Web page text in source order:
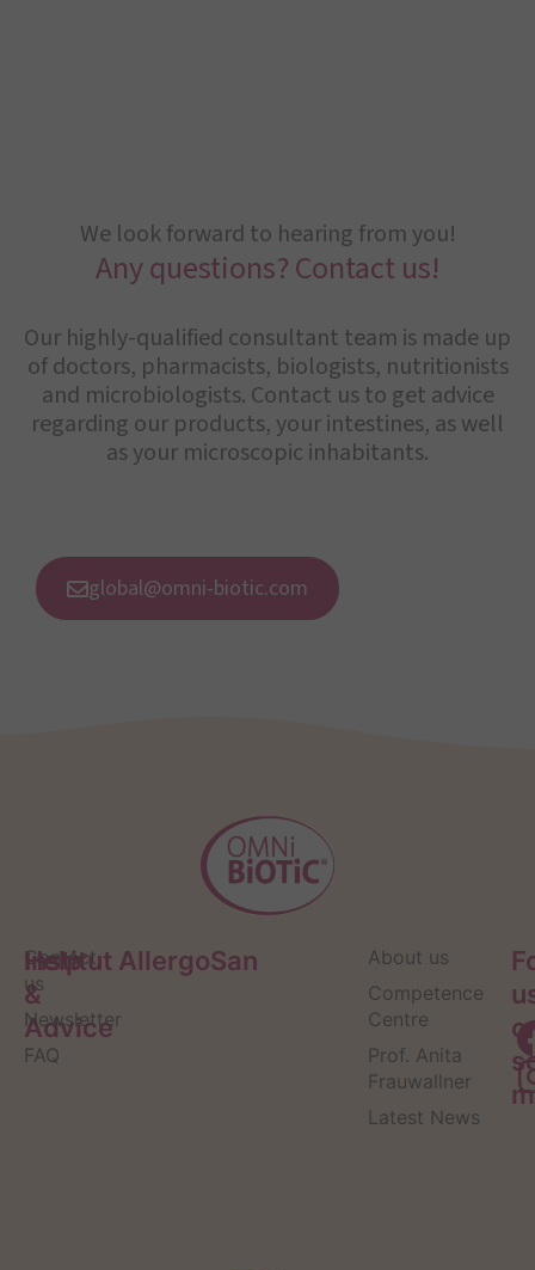
We look forward to hearing from you!
Any questions? Contact us!
Our highly-qualified consultant team is made up
of doctors, pharmacists, biologists, nutritionists
and microbiologists. Contact us to get advice
regarding our products, your intestines, as well
as your microscopic inhabitants.
global@omni-biotic.com
Help
&
Advice
Contact
us
Newsletter
FAQ
Institut AllergoSan
About us
Competence
Centre
Prof. Anita
Frauwallner
Latest News